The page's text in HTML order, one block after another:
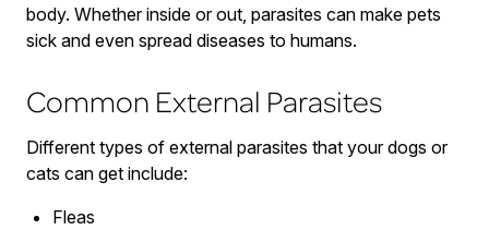
body. Whether inside or out, parasites can make pets
sick and even spread diseases to humans.
Common External Parasites
Different types of external parasites that your dogs or
cats can get include:
Fleas